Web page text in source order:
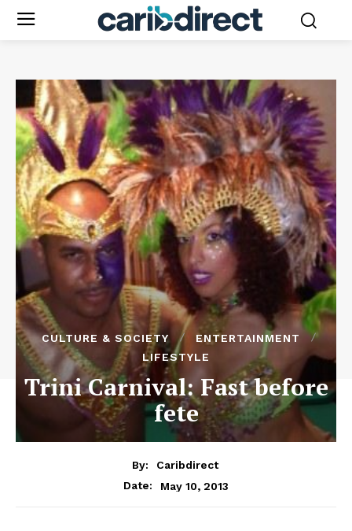
CULTURE & SOCIETY
ENTERTAINMENT
LIFESTYLE
Trini Carnival: Fast before
fete
By:
Caribdirect
Date:
May 10, 2013